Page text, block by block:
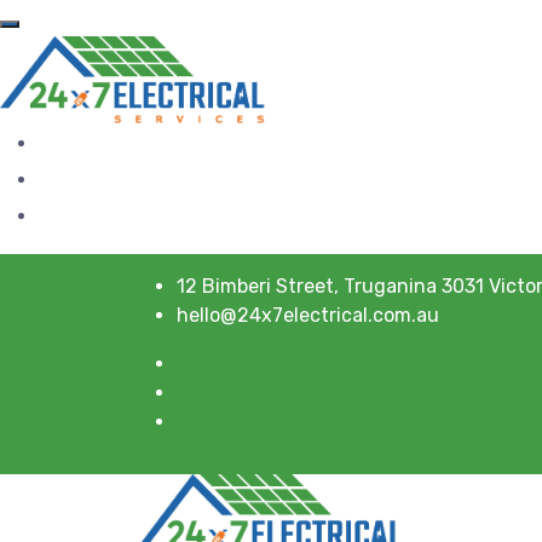
12 Bimberi Street, Truganina 3031
hello@24x7electrical.com.au